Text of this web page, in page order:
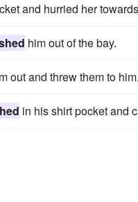
and hurried her
him out of the bay.
out and threw them to him.
in his shirt pocket and